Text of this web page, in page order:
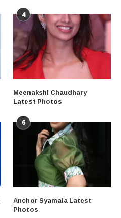
4
Meenakshi Chaudhary
Latest Photos
6
Anchor Syamala Latest
Photos